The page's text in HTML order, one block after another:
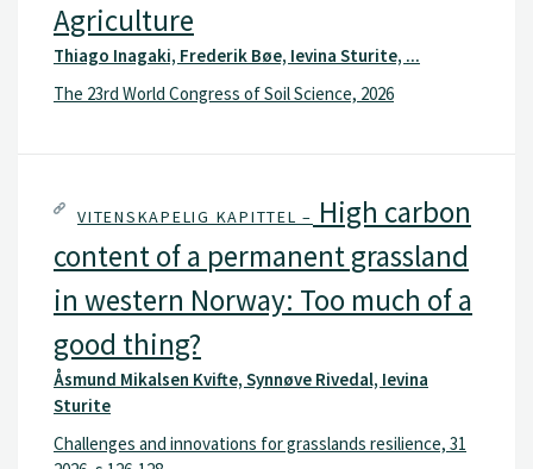
Agriculture
Thiago Inagaki, Frederik Bøe, Ievina Sturite, ...
The 23rd World Congress of Soil Science, 2026
VITENSKAPELIG KAPITTEL – High carbon
content of a permanent grassland
in western Norway: Too much of a
good thing?
Åsmund Mikalsen Kvifte, Synnøve Rivedal, Ievina
Sturite
Challenges and innovations for grasslands resilience, 31